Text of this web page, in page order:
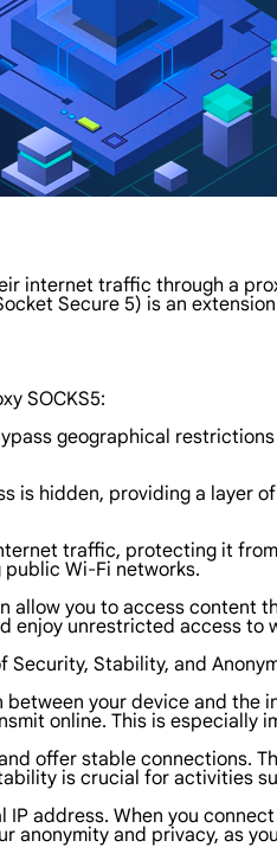
internet traffic through a
Secure 5) is an
SOCKS5:
geographical
is hidden, providing a
traffic, protecting it
Wi-Fi networks.
allow you to access
enjoy unrestricted access to
Security, Stability, and
between your device and
online. This is especially
offer stable connections.
is crucial for activities
IP address. When you
anonymity and privacy, as